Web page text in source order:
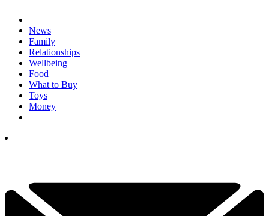
News
Family
Relationships
Wellbeing
Food
What to Buy
Toys
Money